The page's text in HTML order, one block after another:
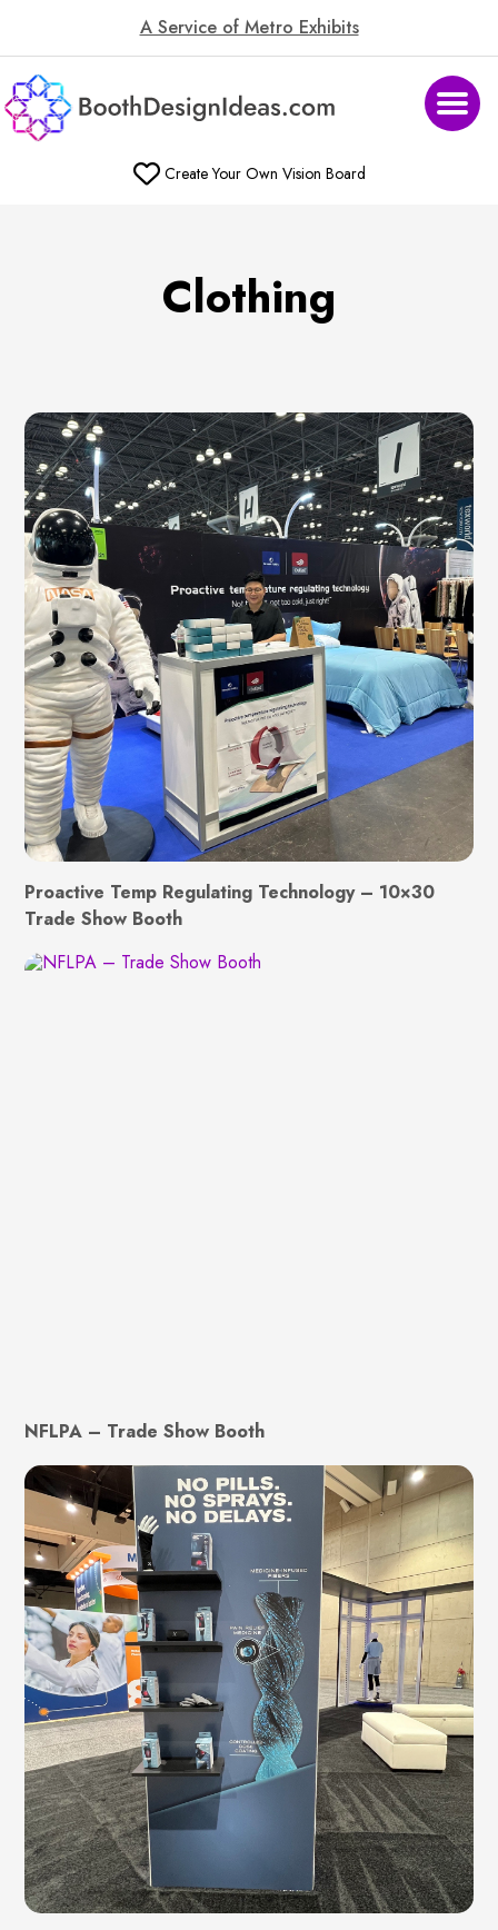
A Service of Metro Exhibits
Create Your Own Vision Board
Clothing
Proactive Temp Regulating Technology – 10×30
Trade Show Booth
NFLPA – Trade Show Booth